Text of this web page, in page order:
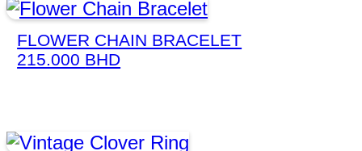
FLOWER CHAIN BRACELET
215.000 BHD